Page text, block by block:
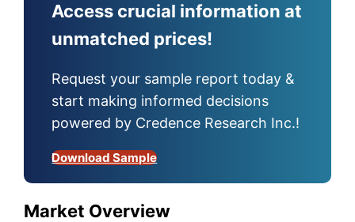
Access crucial information at
unmatched prices!
Request your sample report today &
start making informed decisions
powered by Credence Research Inc.!
Download Sample
Market Overview